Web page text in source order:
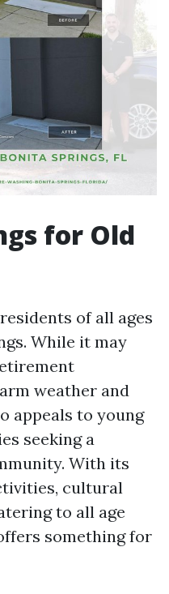
for Old
of all ages
While it may
weather and
appeals to young
seeking a
With its
cultural
to all age
something for